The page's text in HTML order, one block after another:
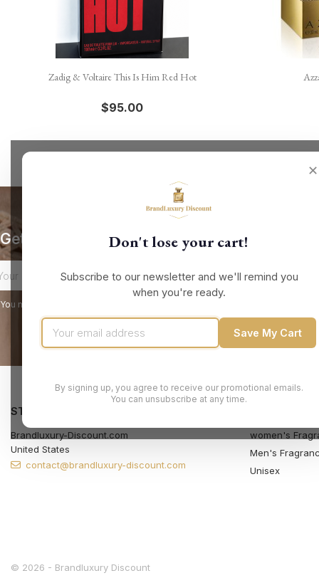
Quick view
Zadig & Voltaire This Is Him Red Hot
$95.00
✕
Don't lose your cart!
Subscribe to our newsletter and we'll remind you
when you're ready.
Save My Cart
By signing up, you agree to receive our promotional emails.
You can unsubscribe at any time.
Get our latest news and special sales
You may unsubscribe at any moment. For that purpose, please find our
STORE INFORMATION
Brandluxury-Discount.com
United States
contact@brandluxury-discount.com
women's
Men's
Unisex
© 2026 - Brandluxury Discount